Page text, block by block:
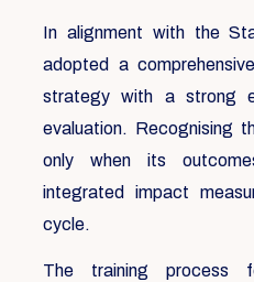
In alignment with the
adopted a
strategy with a strong
evaluation. Recognising
only when its
integrated impact
cycle.
The training process